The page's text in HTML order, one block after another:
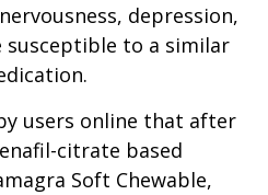
depression,
susceptible to a similar
users online that after
citrate based
Soft Chewable,